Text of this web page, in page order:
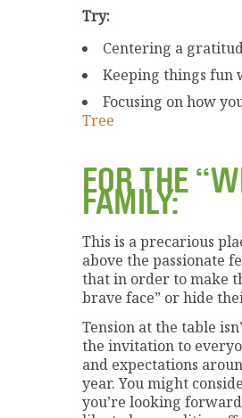
Try:
Centering a
Keeping things fun
Focusing on how
Tree
FOR THE
FAMILY:
This is a precarious
above the passionate
that in order to make
brave face” or hide
Tension at the table
the invitation to
and expectations
year. You might
you’re looking